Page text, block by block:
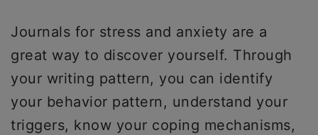
Journals for stress and anxiety are a
great way to discover yourself. Through
your writing pattern, you can identify
your behavior pattern, understand your
triggers, know your coping mechanisms,